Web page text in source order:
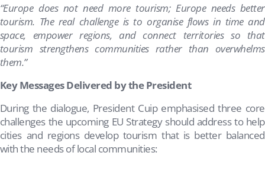
“Europe does not need more tourism; Europe needs better
tourism. The real challenge is to organise flows in time and
space, empower regions, and connect territories so that
tourism strengthens communities rather than overwhelms
them.”
Key Messages Delivered by the President
During the dialogue, President Cuip emphasised three core
challenges the upcoming EU Strategy should address to help
cities and regions develop tourism that is better balanced
with the needs of local communities: